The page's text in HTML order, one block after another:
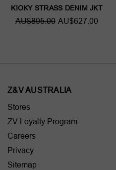
KIOKY STRASS DENIM JKT
AU$895.00 AU$627.00
Z&V AUSTRALIA
Stores
ZV Loyalty Program
Careers
Privacy
Sitemap